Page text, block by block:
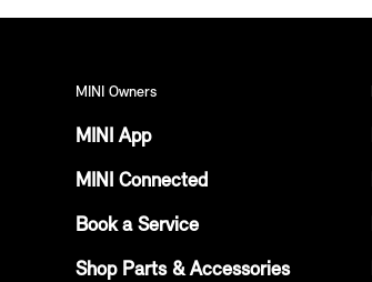
MINI Owners
MINI App
MINI Connected
Book a Service
Shop Parts & Accessories